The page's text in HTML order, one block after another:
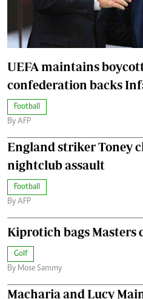
UEFA maintains
confederation backs
Football
By AFP
England striker Toney
nightclub assault
Football
By AFP
Kiprotich bags Masters
Golf
By Mose Sammy
Macharia and Lucy